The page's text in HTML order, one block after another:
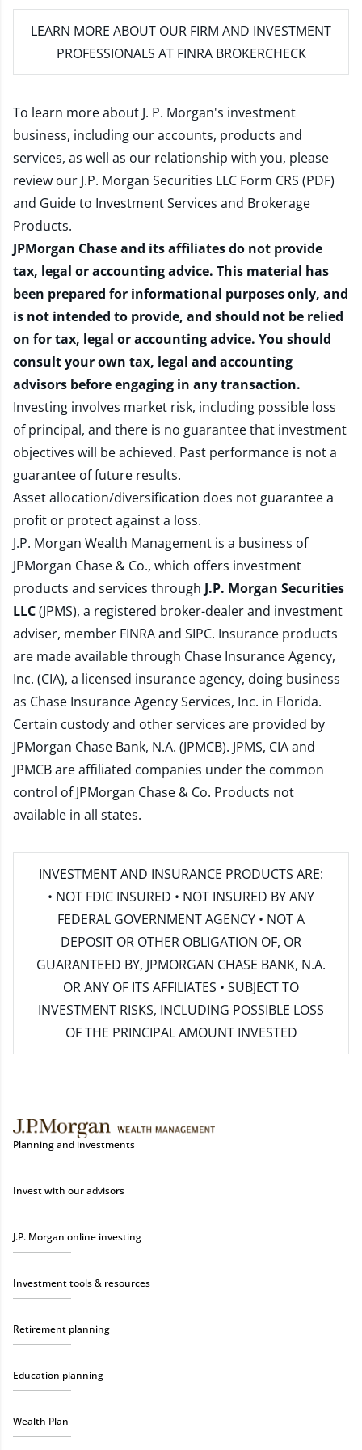
LEARN MORE ABOUT OUR FIRM AND INVESTMENT
PROFESSIONALS AT FINRA BROKERCHECK
To learn more about J. P. Morgan's investment
business, including our accounts, products and
services, as well as our relationship with you, please
review our J.P. Morgan Securities LLC Form CRS (PDF)
and Guide to Investment Services and Brokerage
Products.
JPMorgan Chase and its affiliates do not provide
tax, legal or accounting advice. This material has
been prepared for informational purposes only, and
is not intended to provide, and should not be relied
on for tax, legal or accounting advice. You should
consult your own tax, legal and accounting
advisors before engaging in any transaction.
Investing involves market risk, including possible loss
of principal, and there is no guarantee that investment
objectives will be achieved. Past performance is not a
guarantee of future results.
Asset allocation/diversification does not guarantee a
profit or protect against a loss.
J.P. Morgan Wealth Management is a business of
JPMorgan Chase & Co., which offers investment
products and services through J.P. Morgan Securities
LLC(JPMS), a registered broker-dealer and investment
adviser, member FINRAand SIPC. Insurance products
are made available through Chase Insurance Agency,
Inc. (CIA), a licensed insurance agency, doing business
as Chase Insurance Agency Services, Inc. in Florida.
Certain custody and other services are provided by
JPMorgan Chase Bank, N.A. (JPMCB). JPMS, CIA and
JPMCB are affiliated companies under the common
control of JPMorgan Chase & Co. Products not
available in all states.
INVESTMENT AND INSURANCE PRODUCTS ARE:
• NOT FDIC INSURED • NOT INSURED BY ANY
FEDERAL GOVERNMENT AGENCY • NOT A
DEPOSIT OR OTHER OBLIGATION OF, OR
GUARANTEED BY, JPMORGAN CHASE BANK, N.A.
OR ANY OF ITS AFFILIATES • SUBJECT TO
INVESTMENT RISKS, INCLUDING POSSIBLE LOSS
OF THE PRINCIPAL AMOUNT INVESTED
Planning and investments
Invest with our advisors
J.P. Morgan online investing
Investment tools & resources
Retirement planning
Education planning
Wealth Plan